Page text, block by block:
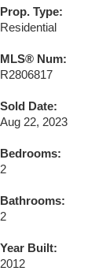
Prop. Type:
Residential
MLS® Num:
R2806817
Sold Date:
Aug 22, 2023
Bedrooms:
2
Bathrooms:
2
Year Built:
2012